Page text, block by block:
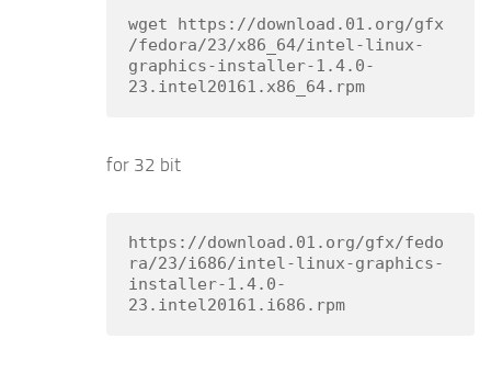
wget https://download.01.org/gfx
/fedora/23/x86_64/intel-linux-
graphics-installer-1.4.0-
23.intel20161.x86_64.rpm
for 32 bit
https://download.01.org/gfx/fedo
ra/23/i686/intel-linux-graphics-
installer-1.4.0-
23.intel20161.i686.rpm